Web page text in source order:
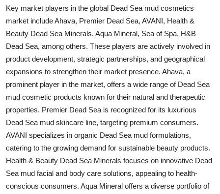
Key market players in the global Dead Sea mud cosmetics
market include Ahava, Premier Dead Sea, AVANI, Health &
Beauty Dead Sea Minerals, Aqua Mineral, Sea of Spa, H&B
Dead Sea, among others. These players are actively involved in
product development, strategic partnerships, and geographical
expansions to strengthen their market presence. Ahava, a
prominent player in the market, offers a wide range of Dead Sea
mud cosmetic products known for their natural and therapeutic
properties. Premier Dead Sea is recognized for its luxurious
Dead Sea mud skincare line, targeting premium consumers.
AVANI specializes in organic Dead Sea mud formulations,
catering to the growing demand for sustainable beauty products.
Health & Beauty Dead Sea Minerals focuses on innovative Dead
Sea mud facial and body care solutions, appealing to health-
conscious consumers. Aqua Mineral offers a diverse portfolio of